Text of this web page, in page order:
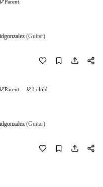
Parent
(Guitar)
Parent 1 child
(Guitar)